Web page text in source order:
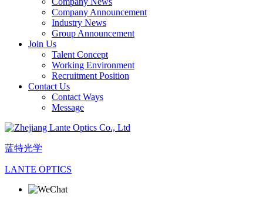
Company Announcement
Industry News
Group Announcement
Join Us
Talent Concept
Working Environment
Recruitment Position
Contact Us
Contact Ways
Message
蓝特光学
LANTE OPTICS